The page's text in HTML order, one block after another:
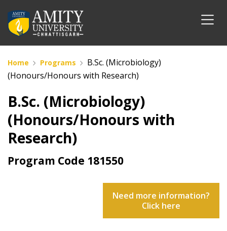
Home Programs
B.Sc. (Microbiology)
(Honours/Honours with Research)
B.Sc. (Microbiology)
(Honours/Honours with
Research)
Program Code 181550
Need more information?
Click here